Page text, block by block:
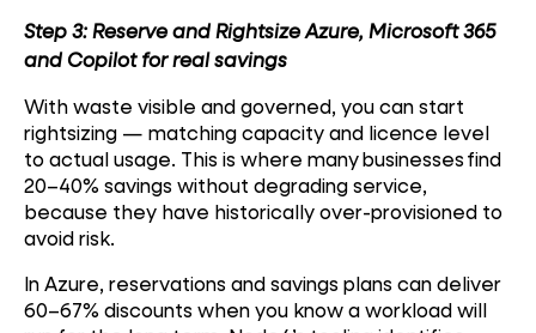
Step 3: Reserve and Rightsize Azure, Microsoft 365
and Copilot for real savings
With waste visible and governed, you can start
rightsizing — matching capacity and licence level
to actual usage. This is where many businesses find
20–40% savings without degrading service,
because they have historically over-provisioned to
avoid risk.
In Azure, reservations and savings plans can deliver
60–67% discounts when you know a workload will